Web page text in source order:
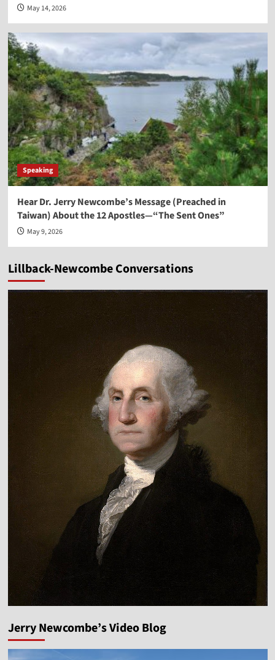
May 14, 2026
Speaking
Hear Dr. Jerry Newcombe’s Message (Preached in
Taiwan) About the 12 Apostles—“The Sent Ones”
May 9, 2026
Lillback-Newcombe Conversations
Jerry Newcombe’s Video Blog